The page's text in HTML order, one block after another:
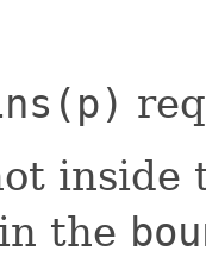
inside
the